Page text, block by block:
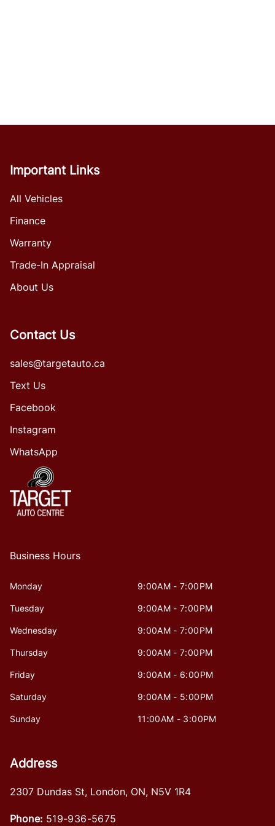
Important Links
All Vehicles
Finance
Warranty
Trade-In Appraisal
About Us
Contact Us
sales@targetauto.ca
Text Us
Facebook
Instagram
WhatsApp
Business Hours
Monday 9:00AM - 7:00PM
Tuesday 9:00AM - 7:00PM
Wednesday 9:00AM - 7:00PM
Thursday 9:00AM - 7:00PM
Friday 9:00AM - 6:00PM
Saturday 9:00AM - 5:00PM
Sunday 11:00AM - 3:00PM
Address
2307 Dundas St, London, ON, N5V 1R4
Phone: 519-936-5675